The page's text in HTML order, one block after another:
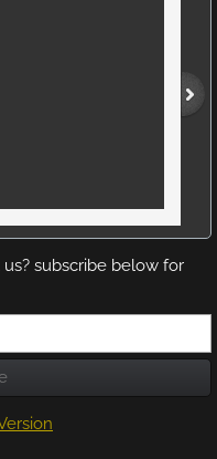
subscribe below for